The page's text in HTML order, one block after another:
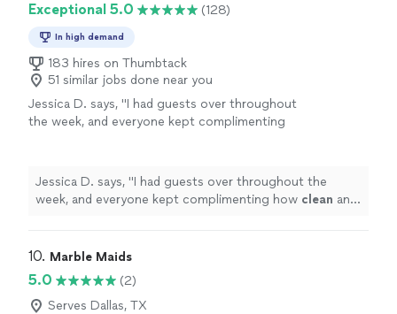
Exceptional 5.0 (128)
In high demand
183 hires on Thumbtack
51 similar jobs done near you
Jessica D. says, "I had guests over throughout
the week, and everyone kept complimenting
Jessica D. says, "I had guests over throughout the
week, and everyone kept complimenting how clean and
10. Marble Maids
5.0
(2)
Serves Dallas, TX